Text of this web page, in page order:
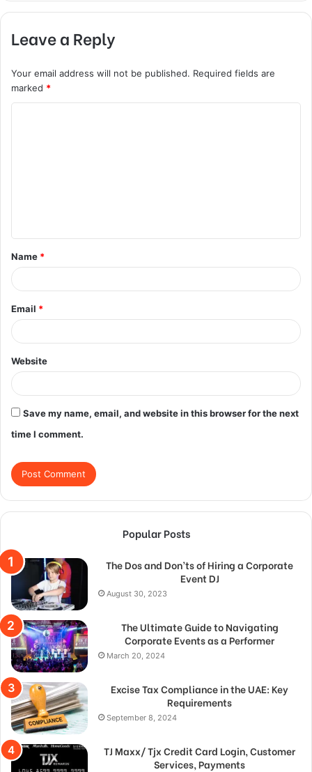
Leave a Reply
Your email address will not be published. Required fields are
marked *
t
*
Name *
Email *
Website
Save my name, email, and website in this browser for the next
time I comment.
Popular Posts
The Dos and Don’ts of Hiring a Corporate
Event DJ
August 30, 2023
The Ultimate Guide to Navigating
Corporate Events as a Performer
March 20, 2024
Excise Tax Compliance in the UAE: Key
Requirements
September 8, 2024
TJ Maxx/ Tjx Credit Card Login, Customer
Services, Payments